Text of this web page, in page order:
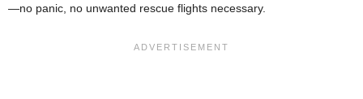
—no panic, no unwanted rescue flights necessary.